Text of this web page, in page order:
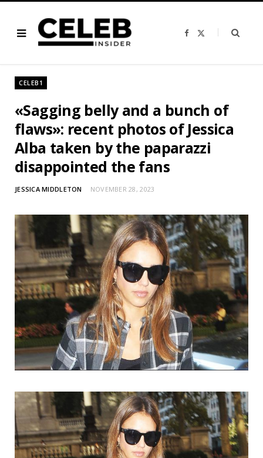
F
b
i
CELEB1
«Sagging belly and a bunch of
flaws»: recent photos of Jessica
Alba taken by the paparazzi
disappointed the fans
JESSICA MIDDLETON NOVEMBER 28, 2023